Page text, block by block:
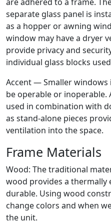
are adhered to a frame.
separate glass panel is
as a hopper or awning
window may have a dryer
provide privacy and
individual glass blocks
Accent — Smaller windows
be operable or inoperable.
used in combination with
as stand-alone pieces
ventilation into the space.
Frame Materials
Wood: The traditional
wood provides a thermally
durable. Using wood
change colors and when
the unit.